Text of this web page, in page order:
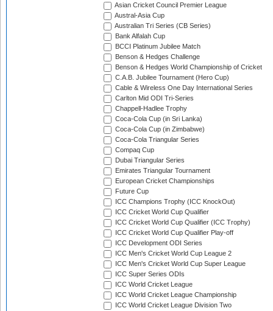
Asian Cricket Council Premier League
Austral-Asia Cup
Australian Tri Series (CB Series)
Bank Alfalah Cup
BCCI Platinum Jubilee Match
Benson & Hedges Challenge
Benson & Hedges World Championship of Cricket
C.A.B. Jubilee Tournament (Hero Cup)
Cable & Wireless One Day International Series
Carlton Mid ODI Tri-Series
Chappell-Hadlee Trophy
Coca-Cola Cup (in Sri Lanka)
Coca-Cola Cup (in Zimbabwe)
Coca-Cola Triangular Series
Compaq Cup
Dubai Triangular Series
Emirates Triangular Tournament
European Cricket Championships
Future Cup
ICC Champions Trophy (ICC KnockOut)
ICC Cricket World Cup Qualifier
ICC Cricket World Cup Qualifier (ICC Trophy)
ICC Cricket World Cup Qualifier Play-off
ICC Development ODI Series
ICC Men's Cricket World Cup League 2
ICC Men's Cricket World Cup Super League
ICC Super Series ODIs
ICC World Cricket League
ICC World Cricket League Championship
ICC World Cricket League Division Two